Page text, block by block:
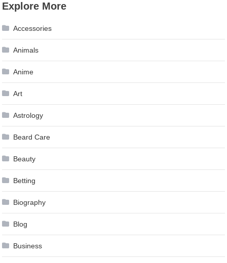
Explore More
Accessories
Animals
Anime
Art
Astrology
Beard Care
Beauty
Betting
Biography
Blog
Business